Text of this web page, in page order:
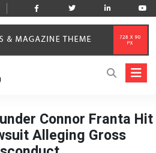
Connor Franta Hit
Alleging Gross